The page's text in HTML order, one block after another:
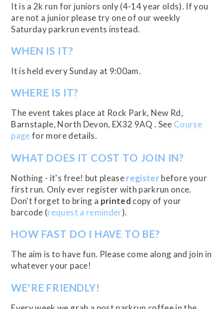
It is a 2k run for juniors only (4-14 year olds). If you
are not a junior please try one of our weekly
Saturday parkrun events instead.
WHEN IS IT?
It is held every Sunday at 9:00am.
WHERE IS IT?
The event takes place at Rock Park, New Rd,
Barnstaple, North Devon, EX32 9AQ . See Course
pagefor more details.
WHAT DOES IT COST TO JOIN IN?
Nothing - it's free! but pleaseregisterbefore your
first run. Only ever register with parkrun once.
Don't forget to bring a printed copy of your
barcode (request a reminder).
HOW FAST DO I HAVE TO BE?
The aim is to have fun. Please come along and join in
whatever your pace!
WE'RE FRIENDLY!